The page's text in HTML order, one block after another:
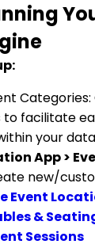
facilitate
your
App >
new/
Event
&
Sessions